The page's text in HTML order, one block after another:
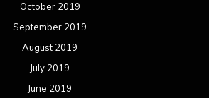
October 2019
September 2019
August 2019
July 2019
June 2019